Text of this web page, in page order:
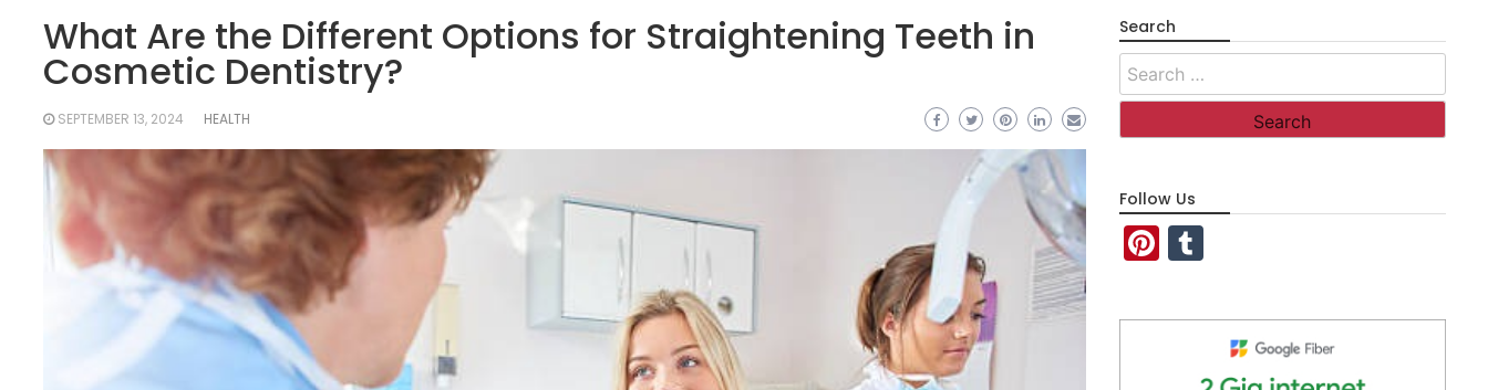
What Are the Different Options for Straightening Teeth in
Cosmetic Dentistry?
SEPTEMBER 13, 2024 HEALTH
Search
Search
for:
Follow Us
Pinterest